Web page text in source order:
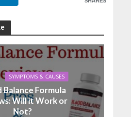
SYMPTOMS & CAUSES
Balance Formula
Will it Work or
Not?